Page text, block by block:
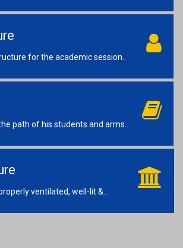
for the academic session..
path of his students and arms..
ventilated, well-lit &...